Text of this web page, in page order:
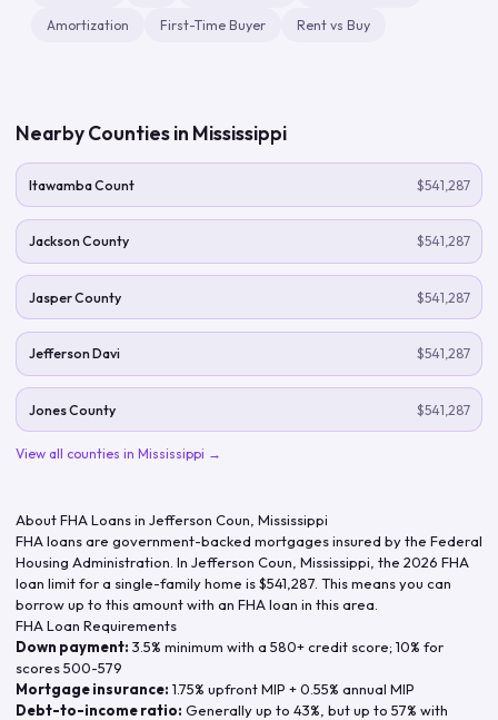
Amortization First-Time Buyer Rent vs Buy
Nearby Counties in Mississippi
Itawamba Count $541,287
Jackson County $541,287
Jasper County $541,287
Jefferson Davi $541,287
Jones County $541,287
View all counties in Mississippi →
About FHA Loans in Jefferson Coun Mississippi
FHA loans are government-backed mortgages insured by the Federal
Housing Administration. In Jefferson Coun Mississippi , the 2026 FHA
loan limit for a single-family home is$541,287 . This means you can
borrow up to this amount with an FHA loan in this area.
FHA Loan Requirements
Down payment: 3.5% minimum with a 580+ credit score; 10% for
scores 500-579
Mortgage insurance: 1.75% upfront MIP + 0.55% annual MIP
Debt-to-income ratio: Generally up to 43%, but up to 57% with